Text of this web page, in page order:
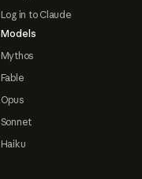
Log in to Claude
Models
Mythos
Fable
Opus
Sonnet
Haiku